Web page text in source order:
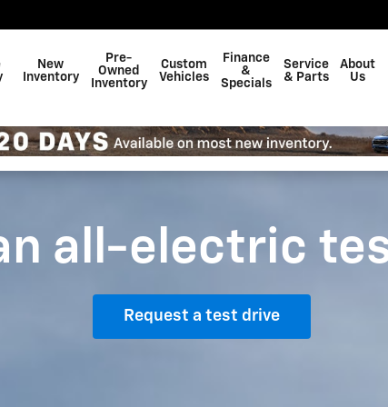
New
Inventory
Pre-
Owned
Inventory
Custom
Vehicles
Finance
&
Specials
Service
& Parts
About
Us
all-electric
Request a test drive